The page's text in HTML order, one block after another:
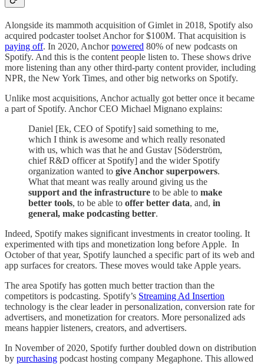
Alongside its mammoth acquisition of Gimlet in 2018, Spotify also
acquired podcaster toolset Anchor for $100M. That acquisition is
paying off. In 2020, Anchorpowered 80% of new podcasts on
Spotify. And this is the content people listen to. These shows drive
more listening than any other third-party content provider, including
NPR, the New York Times, and other big networks on Spotify.
Unlike most acquisitions, Anchor actually got better once it became
a part of Spotify. Anchor CEO Michael Mignano explains:
Daniel [Ek, CEO of Spotify] said something to me,
which I think is awesome and which really resonated
with us, which was that he and Gustav [Söderström,
chief R&D officer at Spotify] and the wider Spotify
organization wanted to give Anchor superpowers.
What that meant was really around giving us the
support and the infrastructure to be able to make
better tools, to be able to offer better data, and, in
general, make podcasting better.
Indeed, Spotify makes significant investments in creator tooling. It
experimented with tips and monetization long before Apple. In
October of that year, Spotify launched a specific part of its web and
app surfaces for creators. These moves would take Apple years.
The area Spotify has gotten much better traction than the
competitors is podcasting. Spotify’s Streaming Ad Insertion
technology is the clear leader in personalization, conversion rate for
advertisers, and monetization for creators. More personalized ads
means happier listeners, creators, and advertisers.
In November of 2020, Spotify further doubled down on distribution
by purchasing podcast hosting company Megaphone. This allowed